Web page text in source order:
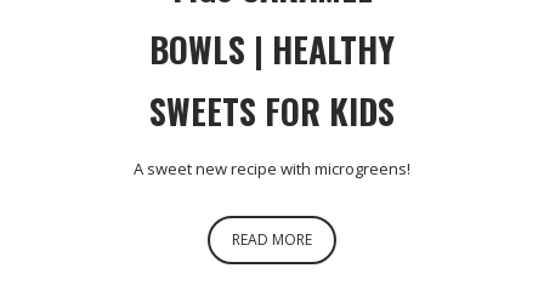
BOWLS | HEALTHY
SWEETS FOR KIDS
A sweet new recipe with microgreens!
READ MORE